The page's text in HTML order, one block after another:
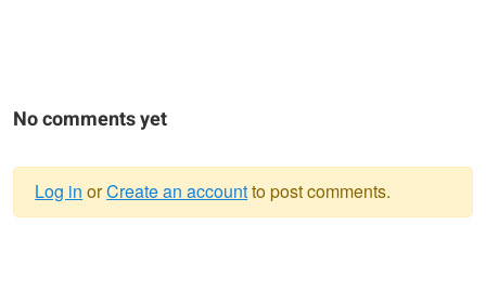
No comments yet
Log in orCreate an accountto post comments.